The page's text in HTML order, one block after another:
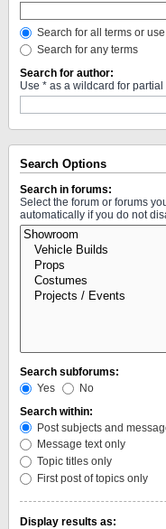
Search for all terms or
Search for any terms
Search for author:
Use * as a wildcard for partial
Search Options
Search in forums:
Select the forum or forums
automatically if you do not
Search subforums:
Yes
No
Search within:
Post subjects and
Message text only
Topic titles only
First post of topics only
Display results as: